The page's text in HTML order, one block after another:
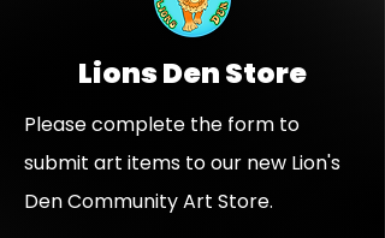
Lions Den Store
Please complete the form to
submit art items to our new Lion's
Den Community Art Store.